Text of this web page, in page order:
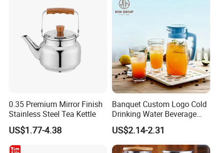
0.35 Premium Mirror Finish
Stainless Steel Tea Kettle
US$1.77-4.38
Banquet Custom Logo Cold
Drinking Water Beverage
Juice Pitcher Glass Jug
US$2.14-2.31